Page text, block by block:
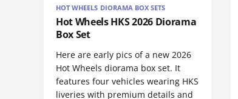
HOT WHEELS DIORAMA BOX SETS
Hot Wheels HKS 2026 Diorama
Box Set
Here are early pics of a new 2026
Hot Wheels diorama box set. It
features four vehicles wearing HKS
liveries with premium details and